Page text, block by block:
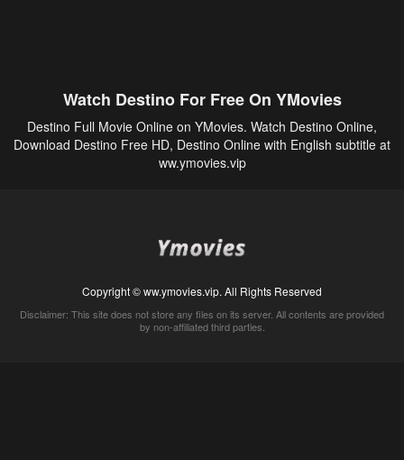
Watch Destino For Free On YMovies
Destino Full Movie Online on YMovies. Watch Destino Online,
Download Destino Free HD, Destino Online with English subtitle at
ww.ymovies.vip
Copyright © ww.ymovies.vip. All Rights Reserved
Disclaimer: This site does not store any files on its server. All contents are provided
by non-affiliated third parties.